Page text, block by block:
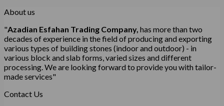
About us
"Azadian Esfahan Trading Company, has more than two
decades of experience in the field of producing and exporting
various types of building stones (indoor and outdoor) - in
various block and slab forms, varied sizes and different
processing.We are looking forward to provide you with tailor-
made services"
Contact Us